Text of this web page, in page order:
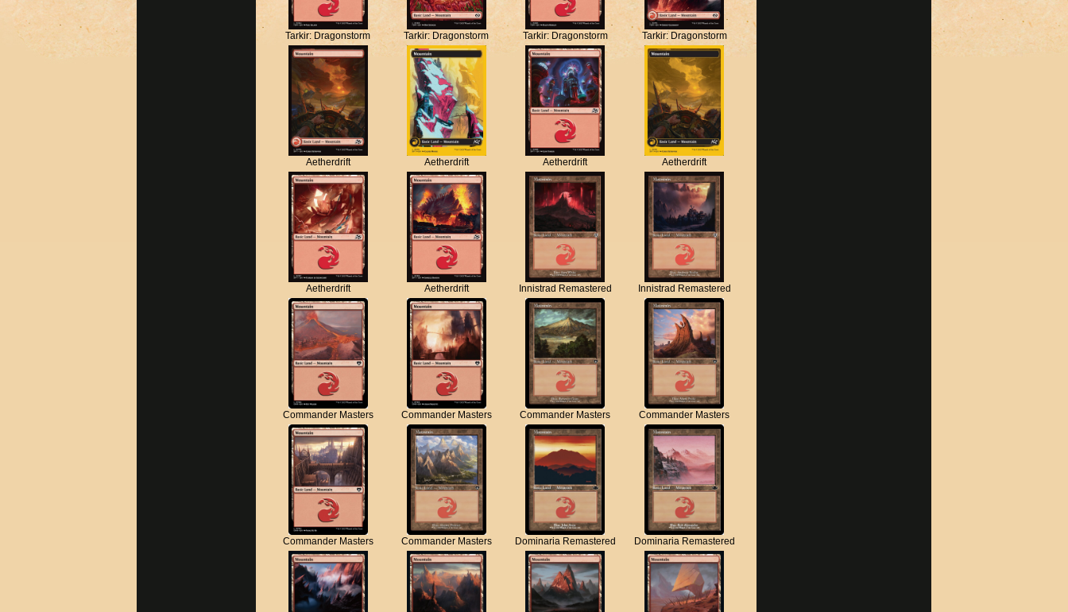
Tarkir: Dragonstorm Tarkir: Dragonstorm Tarkir: Dragonstorm Tarkir: Dragonstorm
Aetherdrift Aetherdrift Aetherdrift Aetherdrift
Aetherdrift Aetherdrift Innistrad Remastered Innistrad Remastered
Commander Masters Commander Masters Commander Masters Commander Masters
Commander Masters Commander Masters Dominaria Remastered Dominaria Remastered